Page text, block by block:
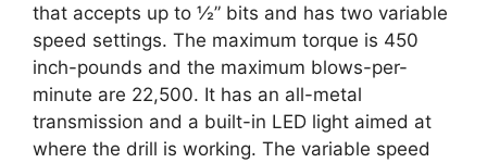
that accepts up to ½” bits and has two variable
speed settings. The maximum torque is 450
inch-pounds and the maximum blows-per-
minute are 22,500. It has an all-metal
transmission and a built-in LED light aimed at
where the drill is working. The variable speed